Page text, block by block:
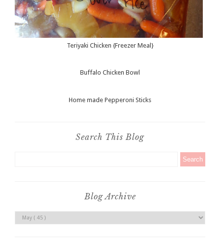
Teriyaki Chicken {Freezer Meal}
Buffalo Chicken Bowl
Home made Pepperoni Sticks
Search This Blog
Blog Archive